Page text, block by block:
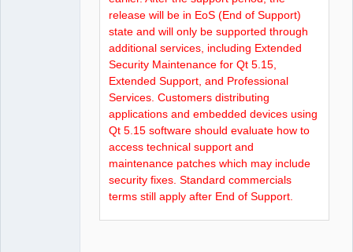
release will be in EoS (End of Support)
state and will only be supported through
additional services, including Extended
Security Maintenance for Qt 5.15,
Extended Support, and Professional
Services. Customers distributing
applications and embedded devices using
Qt 5.15 software should evaluate how to
access technical support and
maintenance patches which may include
security fixes. Standard commercials
terms still apply after End of Support.